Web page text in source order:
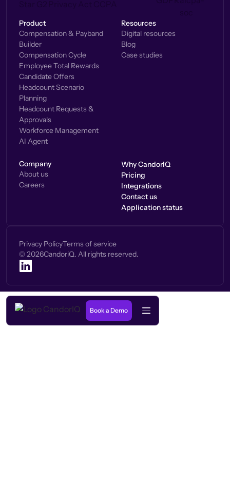
Product
Compensation & Payband
Builder
Compensation Cycle
Employee Total Rewards
Candidate Offers
Headcount Scenario
Planning
Headcount Requests &
Approvals
Workforce Management
AI Agent
Resources
Digital resources
Blog
Case studies
Company
About us
Careers
Why CandorIQ
Pricing
Integrations
Contact us
Application status
Privacy PolicyTerms of service
© 2026CandoriQ. All rights reserved.
Book a Demo